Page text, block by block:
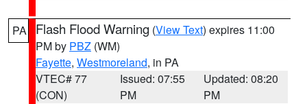
PA Flash Flood Warning (View Text) expires 11:00
PM by PBZ (WM)
Fayette, Westmoreland, in PA
VTEC# 77
(CON)
Issued: 07:55
PM
Updated: 08:20
PM